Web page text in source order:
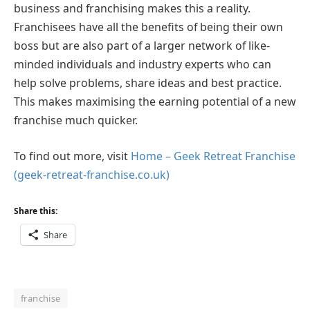
business and franchising makes this a reality.
Franchisees have all the benefits of being their own
boss but are also part of a larger network of like-
minded individuals and industry experts who can
help solve problems, share ideas and best practice.
This makes maximising the earning potential of a new
franchise much quicker.
To find out more, visit Home – Geek Retreat Franchise
(geek-retreat-franchise.co.uk)
Share this:
Share
franchise